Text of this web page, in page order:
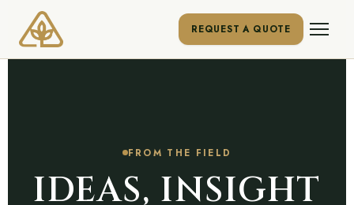
REQUEST A QUOTE
FROM THE FIELD
IDEAS, INSIGHT